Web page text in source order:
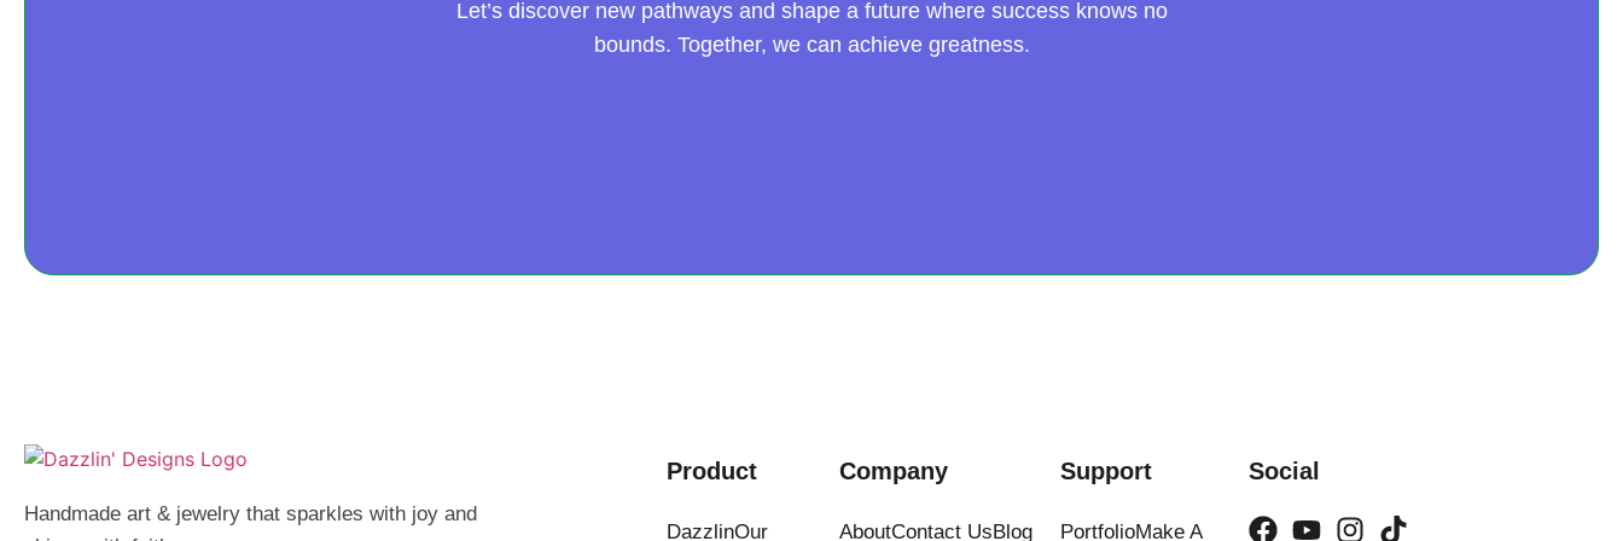
Let’s discover new pathways and shape a future where success knows no
bounds. Together, we can achieve greatness.
Handmade art & jewelry that sparkles with joy and
Product
DazzlinOur
Company
AboutContact Us Blog
Support
PortfolioMake A
Social